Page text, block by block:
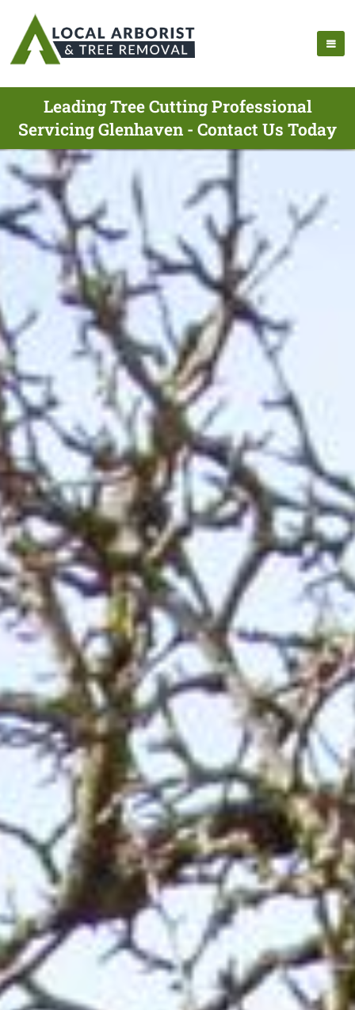
Leading Tree Cutting Professional
Servicing Glenhaven - Contact Us Today